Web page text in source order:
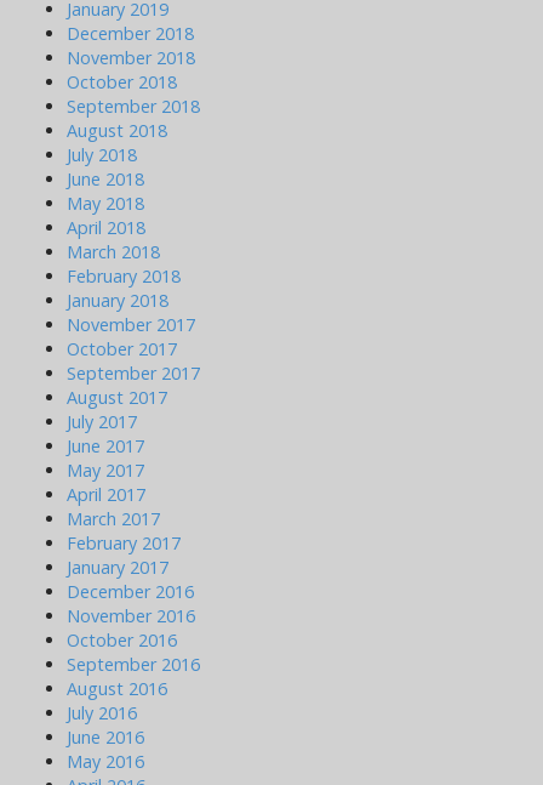
January 2019
December 2018
November 2018
October 2018
September 2018
August 2018
July 2018
June 2018
May 2018
April 2018
March 2018
February 2018
January 2018
November 2017
October 2017
September 2017
August 2017
July 2017
June 2017
May 2017
April 2017
March 2017
February 2017
January 2017
December 2016
November 2016
October 2016
September 2016
August 2016
July 2016
June 2016
May 2016